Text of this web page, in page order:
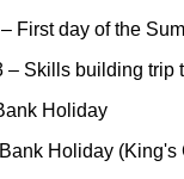
First day of the
– Skills building trip
Holiday
Holiday (King's